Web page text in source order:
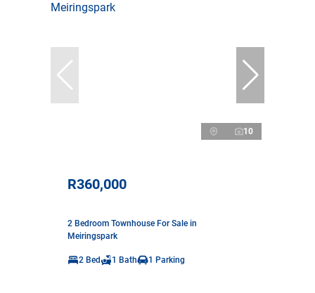
10
R360,000
2 Bedroom Townhouse For Sale in
Meiringspark
2 Bed 1 Bath 1 Parking